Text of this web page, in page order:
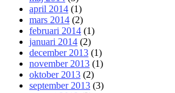
april 2014 (1)
mars 2014 (2)
februari 2014 (1)
januari 2014 (2)
december 2013 (1)
november 2013 (1)
oktober 2013 (2)
september 2013 (3)